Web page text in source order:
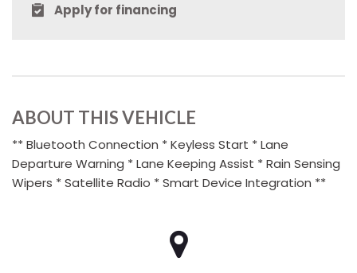
Apply for financing
ABOUT THIS VEHICLE
** Bluetooth Connection * Keyless Start * Lane
Departure Warning * Lane Keeping Assist * Rain Sensing
Wipers * Satellite Radio * Smart Device Integration **